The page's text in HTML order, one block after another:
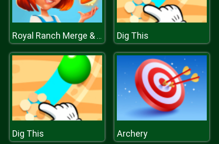
Royal Ranch Merge & Collect Dig This
Dig This Archery